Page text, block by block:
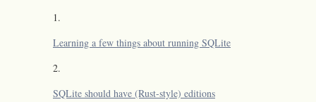
Learning a few things about running SQLite
SQLite should have (Rust-style) editions